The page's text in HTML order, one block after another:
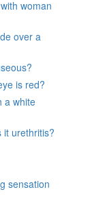
woman
over a
is red?
a white
it urethritis?
sensation